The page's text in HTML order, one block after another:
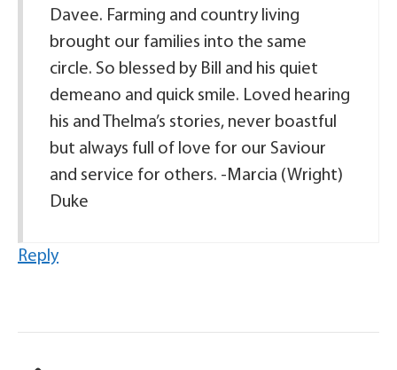
Davee. Farming and country living
brought our families into the same
circle. So blessed by Bill and his quiet
demeano and quick smile. Loved hearing
his and Thelma’s stories, never boastful
but always full of love for our Saviour
and service for others. -Marcia (Wright)
Duke
Reply